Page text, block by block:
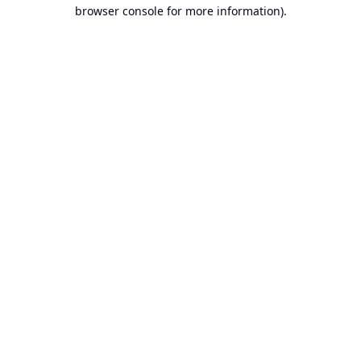
browser console for more information).